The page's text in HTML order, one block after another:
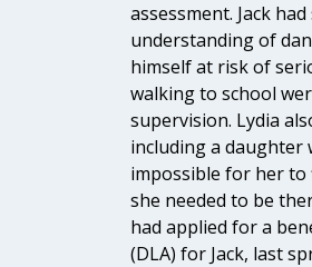
assessment. Jack
understanding of
himself at risk of
walking to school
supervision. Lydia
including a daughter
impossible for her to
she needed to be
had applied for a
(DLA) for Jack, last